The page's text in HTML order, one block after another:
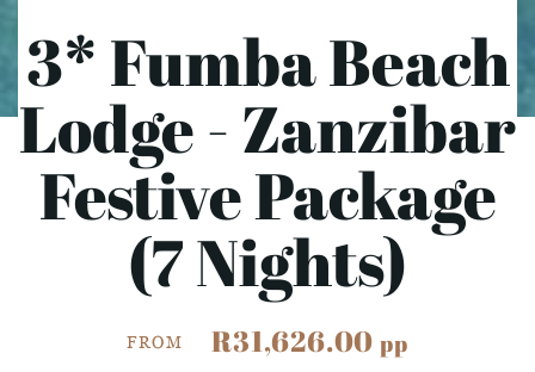
3* Fumba Beach
Lodge - Zanzibar
Festive Package
(7 Nights)
FROM R31,626.00pp